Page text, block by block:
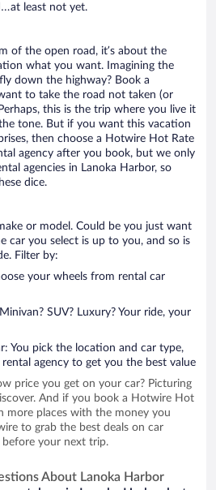
least not yet.
of the open road, it’s about the
what you want. Imagining the
down the highway? Book a
to take the road not taken (or
this is the trip where you live it
tone. But if you want this vacation
then choose a Hotwire Hot Rate
agency after you book, but we only
agencies in Lanoka Harbor, so
dice.
or model. Could be you just want
car you select is up to you, and so is
Filter by:
your wheels from rental car
SUV? Luxury? Your ride, your
You pick the location and car type,
rental agency to get you the best value
price you get on your car? Picturing
And if you book a Hotwire Hot
more places with the money you
to grab the best deals on car
before your next trip.
About Lanoka Harbor